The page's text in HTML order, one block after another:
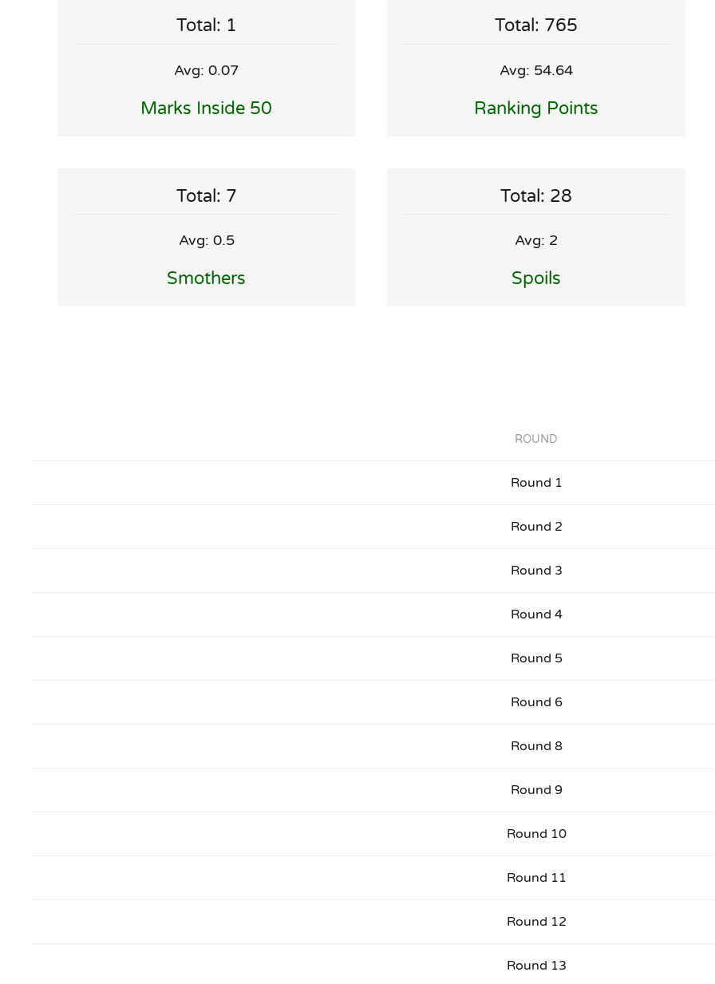
Total: 1
Avg: 0.07
Marks Inside 50
Total: 765
Avg: 54.64
Ranking Points
Total: 7
Avg: 0.5
Smothers
Total: 28
Avg: 2
Spoils
ROUND
Round 1
Round 2
Round 3
Round 4
Round 5
Round 6
Round 8
Round 9
Round 10
Round 11
Round 12
Round 13